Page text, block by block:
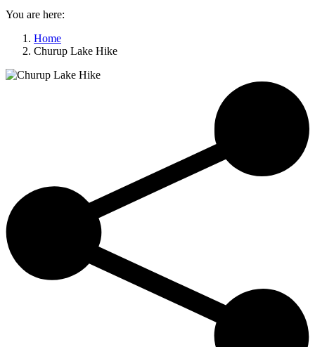
You are here:
Home
Churup Lake Hike